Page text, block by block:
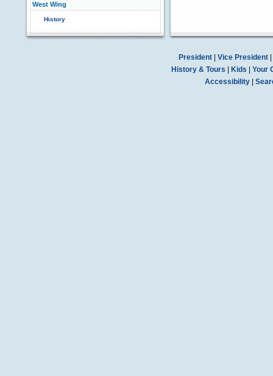
West Wing
History
President| Vice President|
History & Tours
Kids
Your
Accessibility